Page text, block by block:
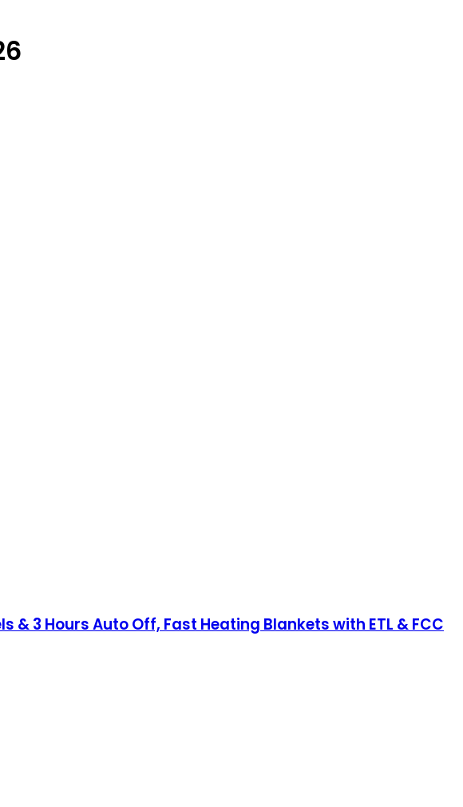
& 3 Hours Auto Off, Fast Heating Blankets with ETL & FCC